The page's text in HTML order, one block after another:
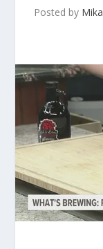
Posted by